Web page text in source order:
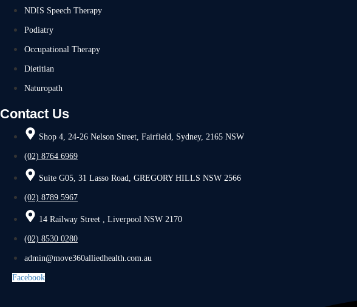
NDIS Speech Therapy
Podiatry
Occupational Therapy
Dietitian
Naturopath
Contact Us
Shop 4, 24-26 Nelson Street, Fairfield, Sydney, 2165 NSW
(02) 8764 6969
Suite G05, 31 Lasso Road, GREGORY HILLS NSW 2566
(02) 8789 5967
14 Railway Street , Liverpool NSW 2170
(02) 8530 0280
admin@move360alliedhealth.com.au
Facebook